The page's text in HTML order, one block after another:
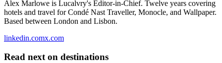
Alex Marlowe is Lucalvry's Editor-in-Chief. Twelve years covering
hotels and travel for Condé Nast Traveller, Monocle, and Wallpaper.
Based between London and Lisbon.
linkedin.comx.com
Read next on destinations